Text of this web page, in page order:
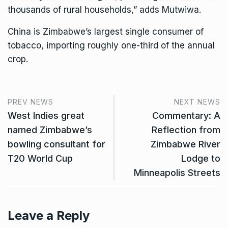
thousands of rural households,” adds Mutwiwa.
China is Zimbabwe’s largest single consumer of
tobacco, importing roughly one-third of the annual
crop.
PREV NEWS
West Indies great
named Zimbabwe’s
bowling consultant for
T20 World Cup
NEXT NEWS
Commentary: A
Reflection from
Zimbabwe River
Lodge to
Minneapolis Streets
Leave a Reply